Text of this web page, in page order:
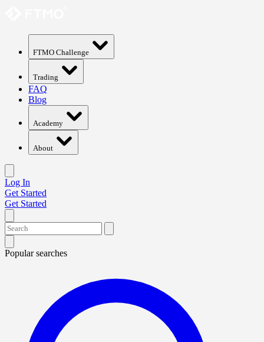
FTMO Challenge
Trading
FAQ
Blog
Academy
About
Log In
Get Started
Get Started
Popular searches